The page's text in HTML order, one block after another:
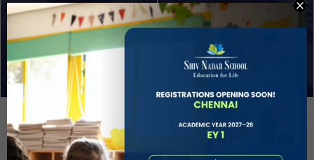
Sound Production Capstone
Project Based Learning
Technology Application
Problem Solving
Deeper understanding of society